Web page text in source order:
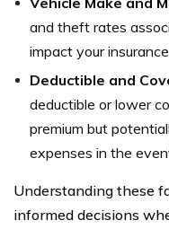
and theft rates
impact your
Deductible and
deductible or lower
premium but
expenses in the
Understanding these
informed decisions